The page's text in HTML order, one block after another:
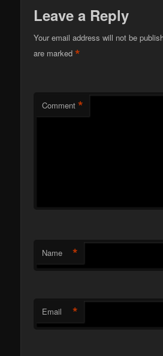
Leave a Reply
Your email address will not be
are marked*
Comment *
Name *
Email *